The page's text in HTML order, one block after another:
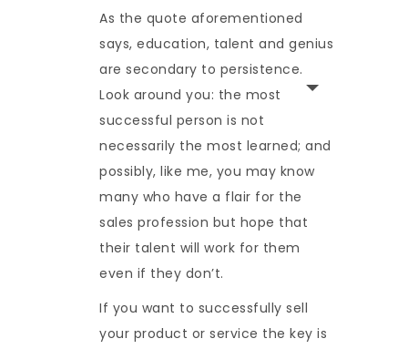
As the quote aforementioned
says, education, talent and genius
are secondary to persistence.
Look around you: the most
successful person is not
necessarily the most learned; and
possibly, like me, you may know
many who have a flair for the
sales profession but hope that
their talent will work for them
even if they don’t.
If you want to successfully sell
your product or service the key is